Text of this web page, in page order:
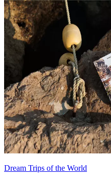
Dream Trips of the World